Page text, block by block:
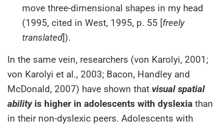
move three-dimensional shapes in my head
(1995, cited in West, 1995, p. 55 [freely
translated]).
In the same vein, researchers (von Karolyi, 2001;
von Karolyi et al., 2003; Bacon, Handley and
McDonald, 2007) have shown that visual spatial
abilityis higher in adolescents with dyslexia than
in their non-dyslexic peers. Adolescents with